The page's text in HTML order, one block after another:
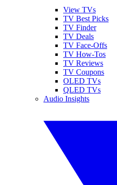
View TVs
TV Best Picks
TV Finder
TV Deals
TV Face-Offs
TV How-Tos
TV Reviews
TV Coupons
OLED TVs
QLED TVs
Audio Insights